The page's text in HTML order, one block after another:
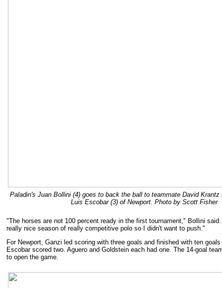
Paladin's Juan Bollini (4) goes to back the ball to teammate David Krantz
Luis Escobar (3) of Newport. Photo by Scott Fisher
"The horses are not 100 percent ready in the first tournament," Bollini
really nice season of really competitive polo so I didn't want to push."
For Newport, Ganzi led scoring with three goals and finished with ten
Escobar scored two. Aguero and Goldstein each had one. The 14-goal
to open the game.